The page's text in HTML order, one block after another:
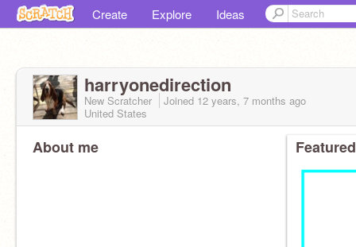
Create Explore Ideas
harryonedirection
New Scratcher Joined 12 years, 7 months ago
United States
About me